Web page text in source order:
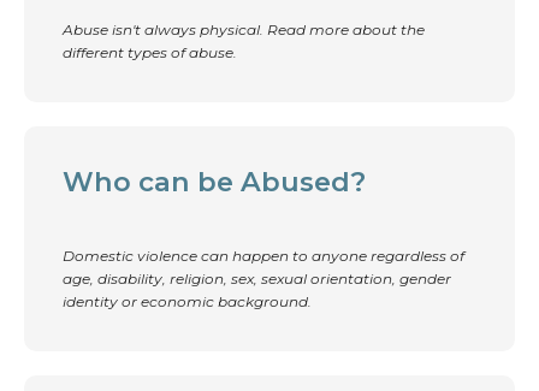
Abuse isn't always physical. Read more about the
different types of abuse.
Who can be Abused?
Domestic violence can happen to anyone regardless of
age, disability, religion, sex, sexual orientation, gender
identity or economic background.